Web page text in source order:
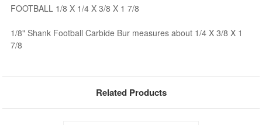
FOOTBALL 1/8 X 1/4 X 3/8 X 1 7/8
1/8" Shank Football Carbide Bur measures about 1/4 X 3/8 X 1
7/8
Related Products